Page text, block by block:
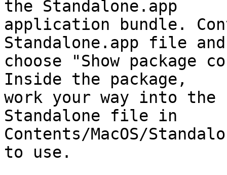
the Standalone.app
application bundle.
Standalone.app file
choose "Show package
Inside the package,
work your way into
Standalone file in
Contents/MacOS/
to use.